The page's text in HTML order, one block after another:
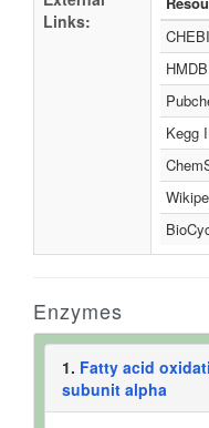
Links:
Kegg
Enzymes
1. Fatty acid
subunit alpha